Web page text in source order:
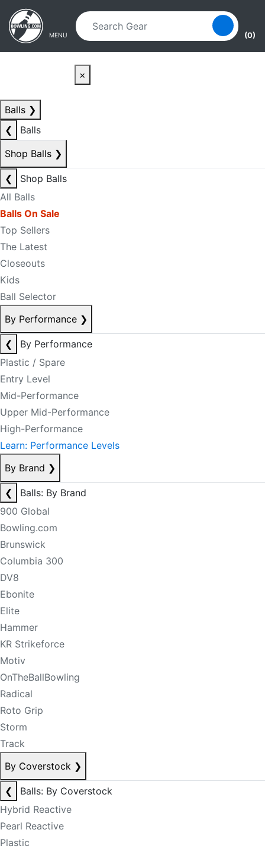
Skip to main content
Skip to navigation
MENU (0)
×
Balls ❯
❮
Balls
Shop Balls ❯
❮
Shop Balls
All Balls
Balls On Sale
Top Sellers
The Latest
Closeouts
Kids
Ball Selector
By Performance ❯
❮
By Performance
Plastic / Spare
Entry Level
Mid-Performance
Upper Mid-Performance
High-Performance
Learn: Performance Levels
By Brand ❯
❮
Balls: By Brand
900 Global
Bowling.com
Brunswick
Columbia 300
DV8
Ebonite
Elite
Hammer
KR Strikeforce
Motiv
OnTheBallBowling
Radical
Roto Grip
Storm
Track
By Coverstock ❯
❮
Balls: By Coverstock
Hybrid Reactive
Pearl Reactive
Plastic